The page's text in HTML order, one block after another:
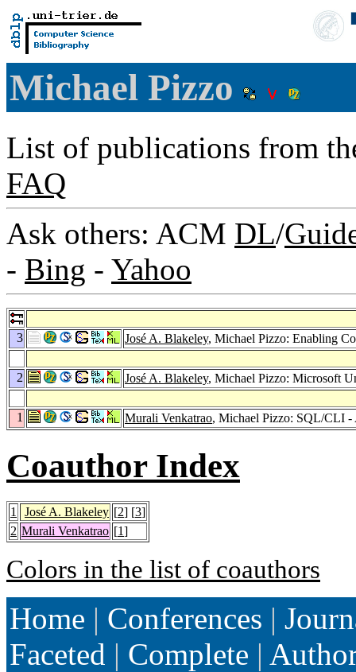
Michael Pizzo
List of publications from
FAQ
Ask others: ACM DL/
- Bing - Yahoo
3 José A. Blakeley, Michael Pizzo: Enabling
2 José A. Blakeley, Michael Pizzo: Microsoft
1 Murali Venkatrao, Michael Pizzo: SQL/CLI
Coauthor Index
1 José A. Blakeley [2] [3]
2 Murali Venkatrao [1]
Colors in the list of coauthors
Home | Conferences |
Faceted | Complete |